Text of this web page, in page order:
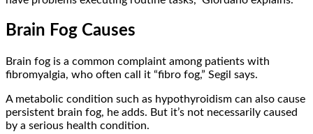
Brain Fog Causes
Brain fog is a common complaint among patients with
fibromyalgia, who often call it “fibro fog,” Segil says.
A metabolic condition such as hypothyroidism can also cause
persistent brain fog, he adds. But it’s not necessarily caused
by a serious health condition.